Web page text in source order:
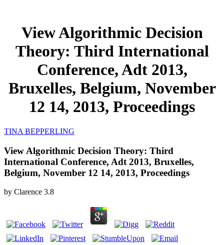
View Algorithmic Decision
Theory: Third International
Conference, Adt 2013,
Bruxelles, Belgium, November
12 14, 2013, Proceedings
TINA BEPPERLING
View Algorithmic Decision Theory: Third
International Conference, Adt 2013, Bruxelles,
Belgium, November 12 14, 2013, Proceedings
by Clarence 3.8